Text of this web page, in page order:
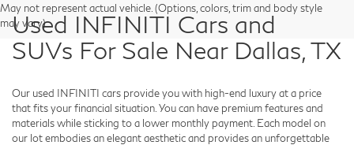
May not represent actual vehicle. (Options, colors, trim and body style
may vary)
Used INFINITI Cars and
SUVs For Sale Near Dallas, TX
Our used INFINITI cars provide you with high-end luxury at a price
that fits your financial situation. You can have premium features and
materials while sticking to a lower monthly payment. Each model on
our lot embodies an elegant aesthetic and provides an unforgettable